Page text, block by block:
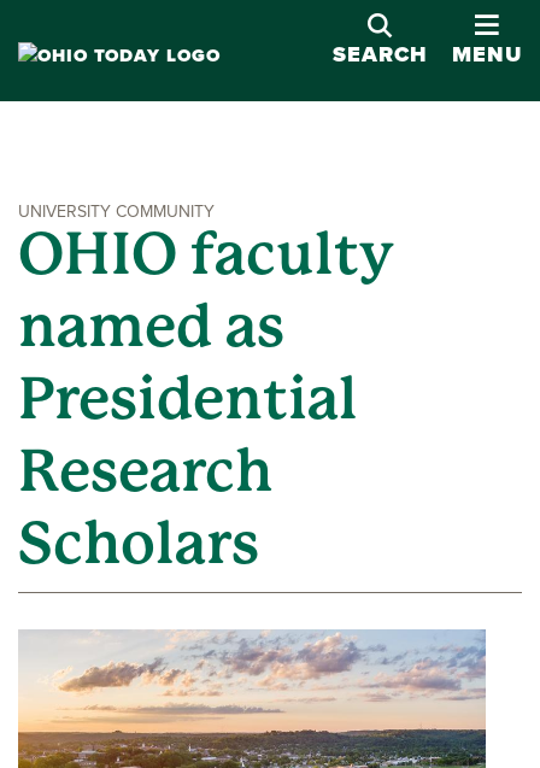
SEARCH
MENU
UNIVERSITY COMMUNITY
OHIO faculty
named as
Presidential
Research
Scholars